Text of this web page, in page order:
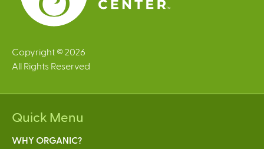
Copyright © 2026
All Rights Reserved
Quick Menu
WHY ORGANIC?